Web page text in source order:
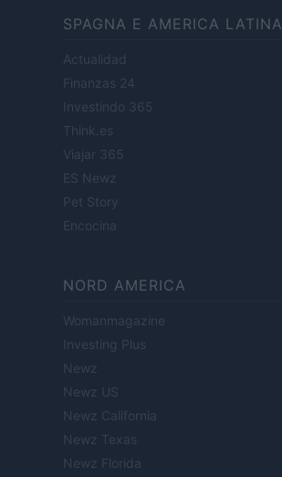
SPAGNA E AMERICA LATINA
Actualidad
Finanzas 24
Investindo 365
Think.es
Viajar 365
ES Newz
Pet Story
Encocina
NORD AMERICA
Womanmagazine
Investing Plus
Newz
Newz US
Newz California
Newz Texas
Newz Florida